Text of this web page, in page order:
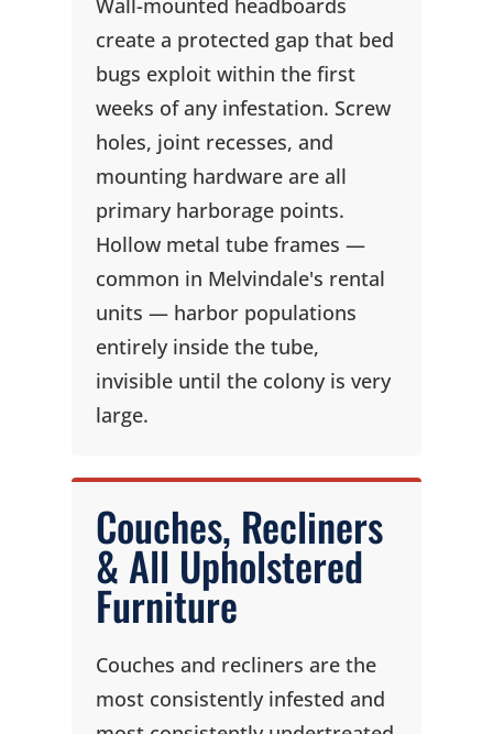
create a protected gap that bed
bugs exploit within the first
weeks of any infestation. Screw
holes, joint recesses, and
mounting hardware are all
primary harborage points.
Hollow metal tube frames —
common in Melvindale's rental
units — harbor populations
entirely inside the tube,
invisible until the colony is very
large.
Couches, Recliners
& All Upholstered
Furniture
Couches and recliners are the
most consistently infested and